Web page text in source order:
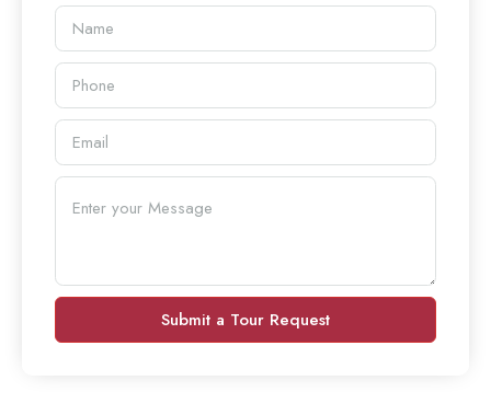
Submit a Tour Request